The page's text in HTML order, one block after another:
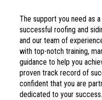
The support you need as
successful roofing and
and our team of
with top-notch training,
guidance to help you
proven track record of
confident that you are
dedicated to your success.